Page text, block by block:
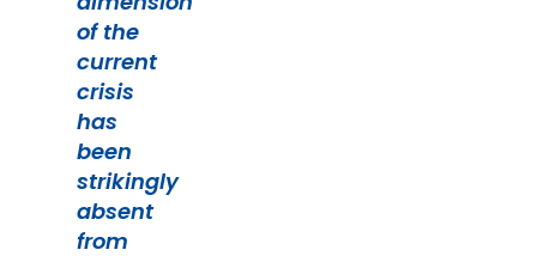
of the
current
crisis
has
been
strikingly
absent
from